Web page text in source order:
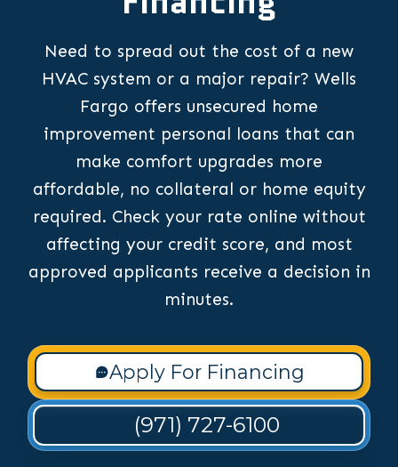
Need to spread out the cost of a new
HVAC system or a major repair? Wells
Fargo offers unsecured home
improvement personal loans that can
make comfort upgrades more
affordable, no collateral or home equity
required. Check your rate online without
affecting your credit score, and most
approved applicants receive a decision in
minutes.
Apply For Financing
(971) 727-6100